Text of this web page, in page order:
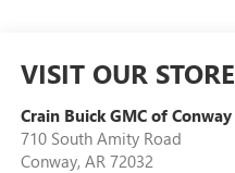
VISIT OUR STORE
Crain Buick GMC of Conway
710 South Amity Road
Conway, AR 72032